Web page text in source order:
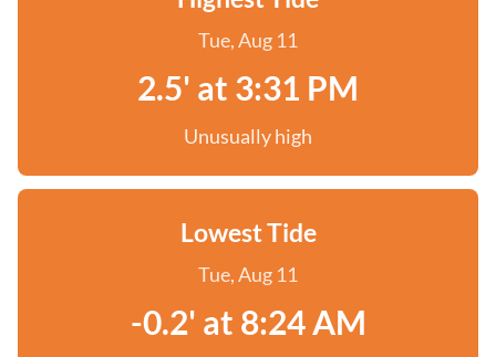
Tue, Aug 11
2.5' at 3:31 PM
Unusually high
Lowest Tide
Tue, Aug 11
-0.2' at 8:24 AM